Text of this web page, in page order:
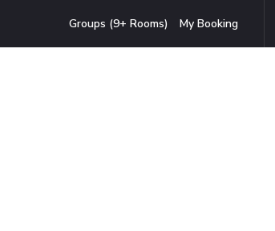
Groups (9+ Rooms) My Booking